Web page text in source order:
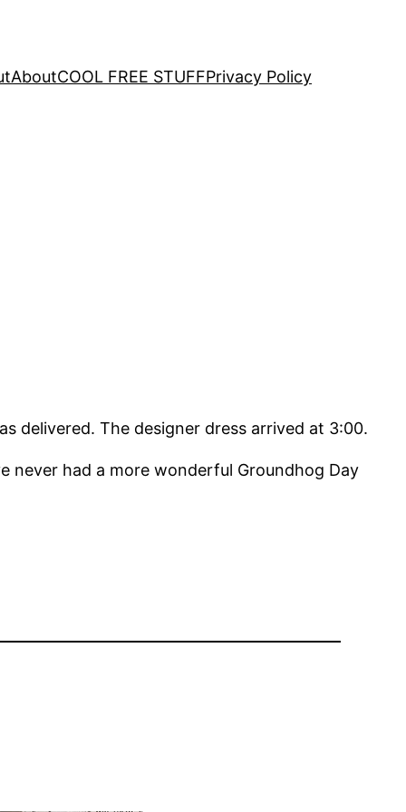
AboutCOOL FREE STUFFPrivacy Policy
delivered. The designer dress arrived at 3:00.
never had a more wonderful Groundhog Day